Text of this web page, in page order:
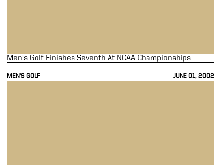
MEN'S GOLF JUNE 01, 2002
Men's Golf Finishes Seventh At NCAA Championships